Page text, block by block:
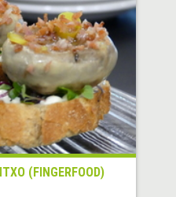
(FINGERFOOD)